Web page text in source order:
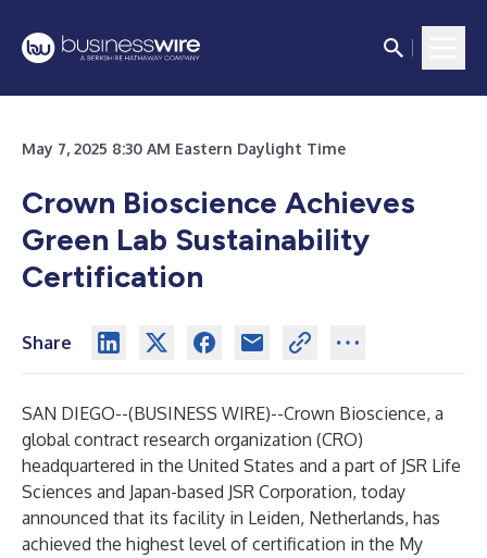
May 7, 2025 8:30 AM Eastern Daylight Time
Crown Bioscience Achieves
Green Lab Sustainability
Certification
Share
SAN DIEGO--(BUSINESS WIRE)--Crown Bioscience, a
global contract research organization (CRO)
headquartered in the United States and a part of JSR Life
Sciences and Japan-based JSR Corporation, today
announced that its facility in Leiden, Netherlands, has
achieved the highest level of certification in the My